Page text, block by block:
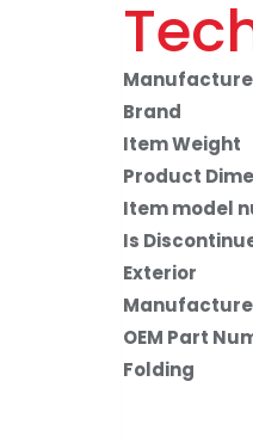
Brand
Item Weight
Product
Item model
Is
Exterior
OEM Part
Folding